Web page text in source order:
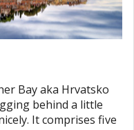
Bay aka Hrvatsko
behind a little
It comprises five